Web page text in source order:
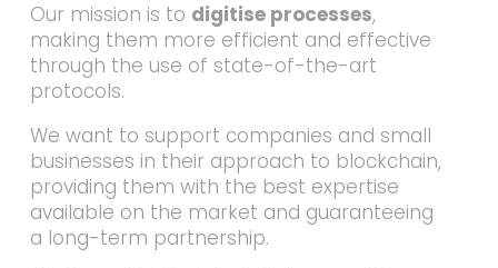
Our mission is to digitise processes,
making them more efficient and effective
through the use of state-of-the-art
protocols.
We want to support companies and small
businesses in their approach to blockchain,
providing them with the best expertise
available on the market and guaranteeing
a long-term partnership.